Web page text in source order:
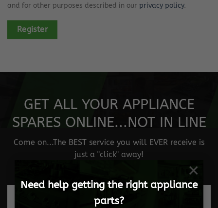
Need help getting the right appliance
parts?
×
and for other purposes described in our privacy policy.
Register
GET ALL YOUR APPLIANCE
SPARES ONLINE...NOT IN LINE
Come on...The BEST service you will EVER receive is
just a "click" away!
Fast and safe delivery